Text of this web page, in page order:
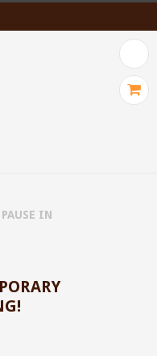
PAUSE IN